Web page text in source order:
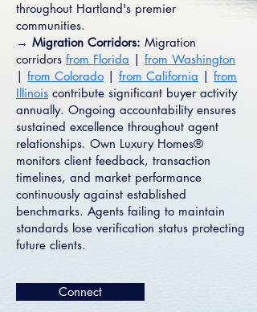
throughout Hartland's premier
communities.
→ Migration Corridors: Migration
corridors from Florida | from Washington
| from Colorado | from California | from
Illinois contribute significant buyer activity
annually. Ongoing accountability ensures
sustained excellence throughout agent
relationships. Own Luxury Homes®
monitors client feedback, transaction
timelines, and market performance
continuously against established
benchmarks. Agents failing to maintain
standards lose verification status protecting
future clients.
Connect